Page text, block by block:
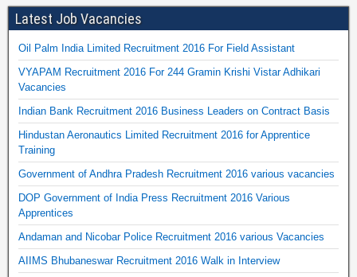
Latest Job Vacancies
Oil Palm India Limited Recruitment 2016 For Field Assistant
VYAPAM Recruitment 2016 For 244 Gramin Krishi Vistar Adhikari
Vacancies
Indian Bank Recruitment 2016 Business Leaders on Contract Basis
Hindustan Aeronautics Limited Recruitment 2016 for Apprentice
Training
Government of Andhra Pradesh Recruitment 2016 various vacancies
DOP Government of India Press Recruitment 2016 Various
Apprentices
Andaman and Nicobar Police Recruitment 2016 various Vacancies
AIIMS Bhubaneswar Recruitment 2016 Walk in Interview